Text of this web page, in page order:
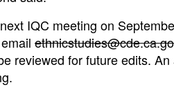
IQC meeting on
reviewed for future edits.